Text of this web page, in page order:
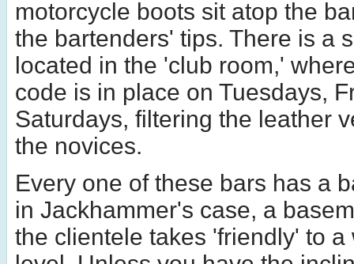
motorcycle boots sit atop the
the bartenders' tips. There is a
located in the 'club room,'
code is in place on Tuesdays,
Saturdays, filtering the leather
the novices.
Every one of these bars has a
in Jackhammer's case, a
the clientele takes 'friendly' to a